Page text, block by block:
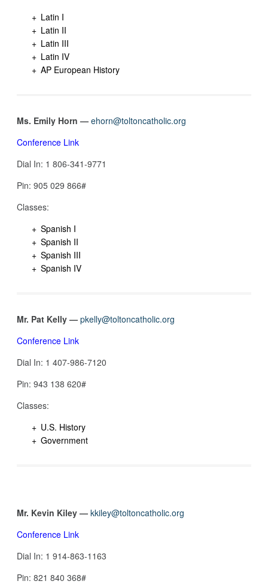
Latin I
Latin II
Latin III
Latin IV
AP European History
Ms. Emily Horn — ehorn@toltoncatholic.org
Conference Link
Dial In: 1 806-341-9771
Pin: 905 029 866#
Classes:
Spanish I
Spanish II
Spanish III
Spanish IV
Mr. Pat Kelly — pkelly@toltoncatholic.org
Conference Link
Dial In: 1 407-986-7120
Pin: 943 138 620#
Classes:
U.S. History
Government
Mr. Kevin Kiley — kkiley@toltoncatholic.org
Conference Link
Dial In: 1 914-863-1163
Pin: 821 840 368#